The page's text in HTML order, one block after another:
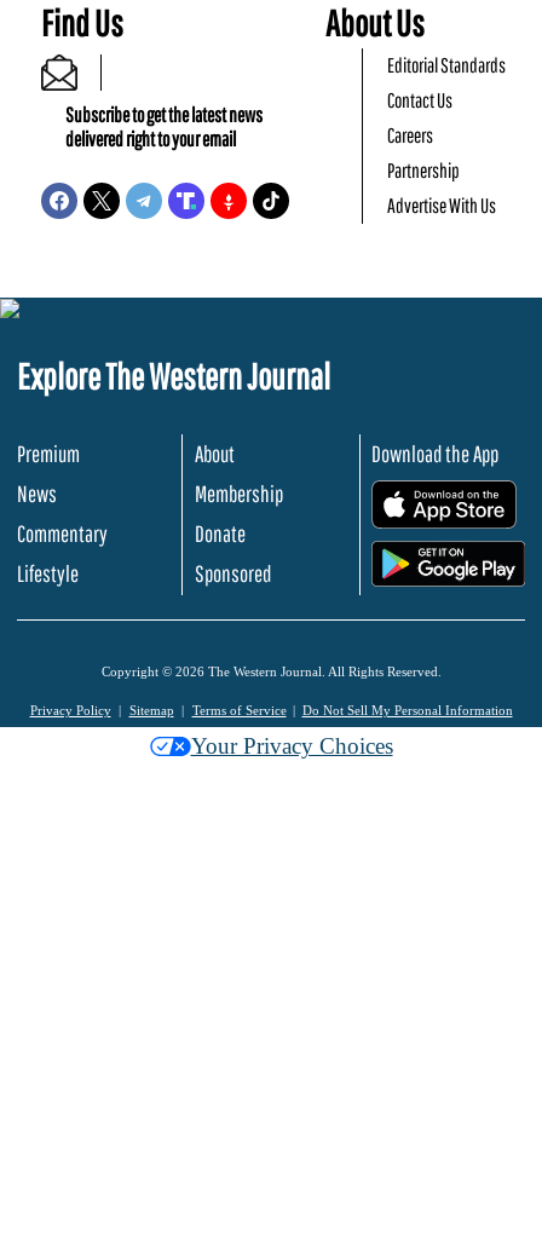
Find Us
Subscribe to get the latest news
delivered right to your email
About Us
Editorial Standards
Contact Us
Careers
Partnership
Advertise With Us
Explore The Western Journal
Premium
News
Commentary
Lifestyle
About
Membership
Donate
Sponsored
Download the App
Copyright © 2026 The Western Journal. All Rights Reserved.
Privacy Policy Sitemap Terms of Service Do Not Sell My Personal Information
Your Privacy Choices